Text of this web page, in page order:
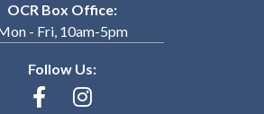
OCR Box Office:
- Fri, 10am-5pm
Follow Us: